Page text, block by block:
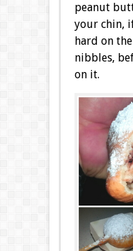
peanut
your chin,
hard on
nibbles,
on it.